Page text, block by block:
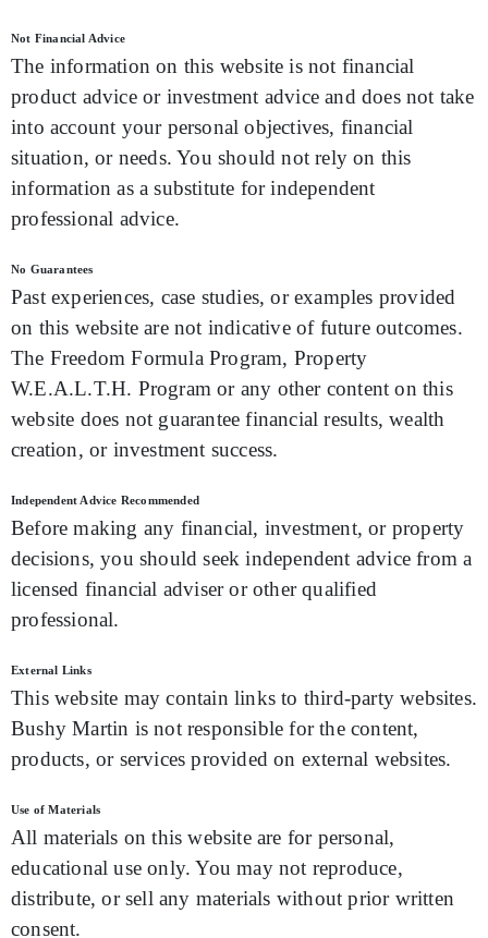
Not Financial Advice
The information on this website is not financial
product advice or investment advice and does not take
into account your personal objectives, financial
situation, or needs. You should not rely on this
information as a substitute for independent
professional advice.
No Guarantees
Past experiences, case studies, or examples provided
on this website are not indicative of future outcomes.
The Freedom Formula Program, Property
W.E.A.L.T.H. Program or any other content on this
website does not guarantee financial results, wealth
creation, or investment success.
Independent Advice Recommended
Before making any financial, investment, or property
decisions, you should seek independent advice from a
licensed financial adviser or other qualified
professional.
External Links
This website may contain links to third-party websites.
Bushy Martin is not responsible for the content,
products, or services provided on external websites.
Use of Materials
All materials on this website are for personal,
educational use only. You may not reproduce,
distribute, or sell any materials without prior written
consent.